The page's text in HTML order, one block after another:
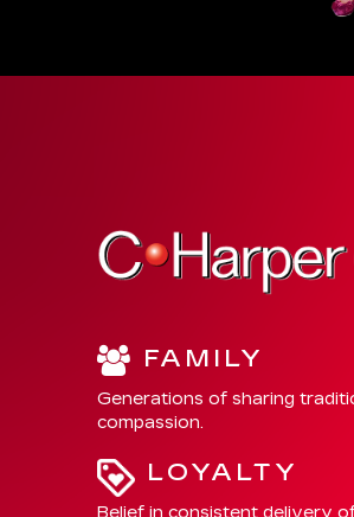
LOYALTY
Belief in consistent delivery
Allegiance to exhibiting
CHARITY